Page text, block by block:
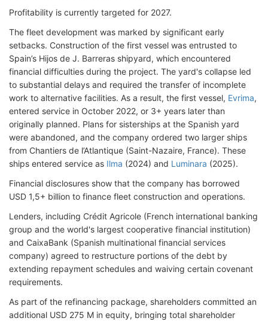
Profitability is currently targeted for 2027.
The fleet development was marked by significant early
setbacks. Construction of the first vessel was entrusted to
Spain’s Hijos de J. Barreras shipyard, which encountered
financial difficulties during the project. The yard's collapse led
to substantial delays and required the transfer of incomplete
work to alternative facilities. As a result, the first vessel, Evrima,
entered service in October 2022, or 3+ years later than
originally planned. Plans for sisterships at the Spanish yard
were abandoned, and the company ordered two larger ships
from Chantiers de l’Atlantique (Saint-Nazaire, France). These
ships entered service as Ilma (2024) and Luminara (2025).
Financial disclosures show that the company has borrowed
USD 1,5+ billion to finance fleet construction and operations.
Lenders, including Crédit Agricole (French international banking
group and the world's largest cooperative financial institution)
and CaixaBank (Spanish multinational financial services
company) agreed to restructure portions of the debt by
extending repayment schedules and waiving certain covenant
requirements.
As part of the refinancing package, shareholders committed an
additional USD 275 M in equity, bringing total shareholder